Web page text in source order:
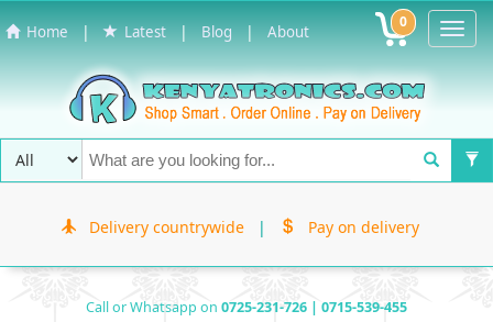
Home | Latest | Blog | About 0
Delivery countrywide | Pay on delivery
Call or Whatsapp on 0725-231-726 | 0715-539-455